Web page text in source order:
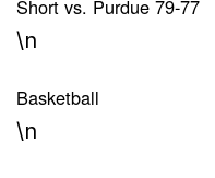
Short vs. Purdue 79-77
\n
Basketball
\n